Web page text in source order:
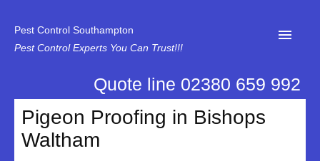
Pest Control Southampton
Pest Control Experts You Can Trust!!!
Home
About Us
Quote line 02380 659 992
Pigeon Proofing in Bishops
Waltham